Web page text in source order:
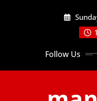
Follow Us